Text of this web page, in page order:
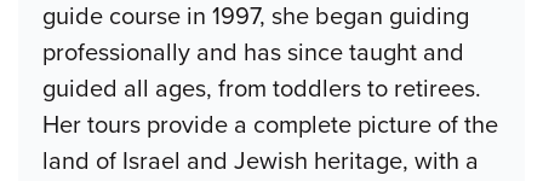
guide course in 1997, she began guiding
professionally and has since taught and
guided all ages, from toddlers to retirees.
Her tours provide a complete picture of the
land of Israel and Jewish heritage, with a